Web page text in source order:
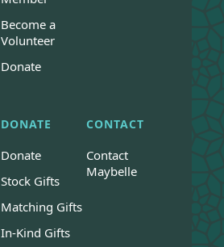
Become a
Volunteer
Donate
DONATE
Donate
Stock Gifts
Matching Gifts
In-Kind Gifts
CONTACT
Contact
Maybelle